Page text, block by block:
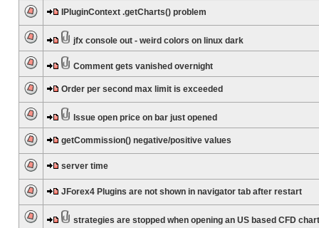
IPluginContext .getCharts() problem
jfx console out - weird colors on linux dark
Comment gets vanished overnight
Order per second max limit is exceeded
Issue open price on bar just opened
getCommission() negative/positive values
server time
JForex4 Plugins are not shown in navigator tab after restart
strategies are stopped when opening an US based CFD chart